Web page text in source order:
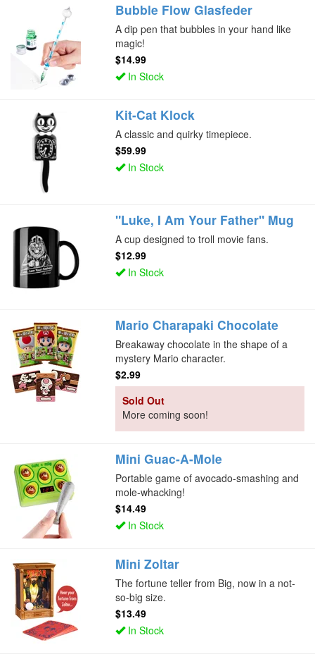
Bubble Flow Glasfeder
A dip pen that bubbles in your hand like
magic!
$14.99
In Stock
Kit-Cat Klock
A classic and quirky timepiece.
$59.99
In Stock
"Luke, I Am Your Father" Mug
A cup designed to troll movie fans.
$12.99
In Stock
Mario Charapaki Chocolate
Breakaway chocolate in the shape of a
mystery Mario character.
$2.99
Sold Out
More coming soon!
Mini Guac-A-Mole
Portable game of avocado-smashing and
mole-whacking!
$14.49
In Stock
Mini Zoltar
The fortune teller from Big, now in a not-
so-big size.
$13.49
In Stock